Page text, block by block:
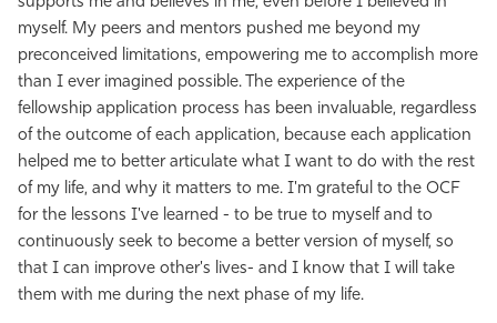
myself. My peers and mentors pushed me beyond my
preconceived limitations, empowering me to accomplish more
than I ever imagined possible. The experience of the
fellowship application process has been invaluable, regardless
of the outcome of each application, because each application
helped me to better articulate what I want to do with the rest
of my life, and why it matters to me. I'm grateful to the OCF
for the lessons I've learned - to be true to myself and to
continuously seek to become a better version of myself, so
that I can improve other's lives- and I know that I will take
them with me during the next phase of my life.